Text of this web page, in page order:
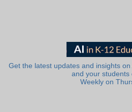
Get the latest updates and insights
and your students
Weekly on